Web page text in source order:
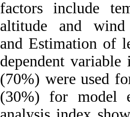
factors include
altitude and wind
and Estimation of
dependent
(70%) were used
(30%) for model